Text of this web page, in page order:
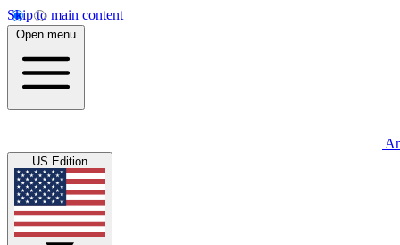
Skip to main content
Open menu
US Edition